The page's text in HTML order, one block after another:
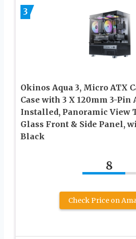
3
Okinos Aqua 3, Micro ATX
Case with 3 X 120mm 3-Pin
Installed, Panoramic View
Glass Front & Side Panel,
Black
8
Check Price on